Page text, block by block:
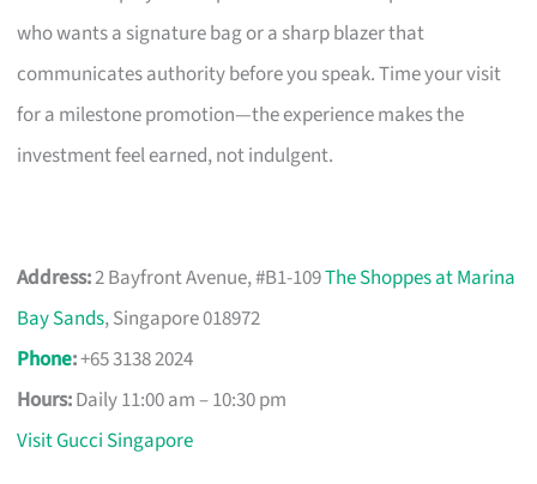
who wants a signature bag or a sharp blazer that
communicates authority before you speak. Time your visit
for a milestone promotion—the experience makes the
investment feel earned, not indulgent.
Address:2 Bayfront Avenue, #B1-109The Shoppes at Marina
Bay Sands, Singapore 018972
Phone:+65 3138 2024
Hours:Daily 11:00 am – 10:30 pm
Visit Gucci Singapore